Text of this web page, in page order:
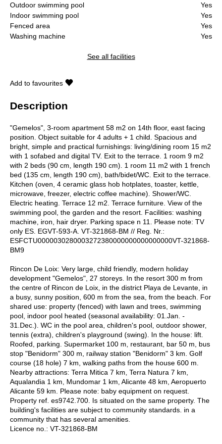
Outdoor swimming pool
Yes
Indoor swimming pool
Yes
Fenced area
Yes
Washing machine
Yes
See all facilities
Add to favourites
Description
"Gemelos", 3-room apartment 58 m2 on 14th floor, east facing
position. Object suitable for 4 adults + 1 child. Spacious and
bright, simple and practical furnishings: living/dining room 15 m2
with 1 sofabed and digital TV. Exit to the terrace. 1 room 9 m2
with 2 beds (90 cm, length 190 cm). 1 room 11 m2 with 1 french
bed (135 cm, length 190 cm), bath/bidet/WC. Exit to the terrace.
Kitchen (oven, 4 ceramic glass hob hotplates, toaster, kettle,
microwave, freezer, electric coffee machine). Shower/WC.
Electric heating. Terrace 12 m2. Terrace furniture. View of the
swimming pool, the garden and the resort. Facilities: washing
machine, iron, hair dryer. Parking space n 11. Please note: TV
only ES. EGVT-593-A. VT-321868-BM // Reg. Nr.:
ESFCTU0000030280003272380000000000000000VT-321868-
BM9
Rincon De Loix: Very large, child friendly, modern holiday
development "Gemelos", 27 storeys. In the resort 300 m from
the centre of Rincon de Loix, in the district Playa de Levante, in
a busy, sunny position, 600 m from the sea, from the beach. For
shared use: property (fenced) with lawn and trees, swimming
pool, indoor pool heated (seasonal availability: 01.Jan. -
31.Dec.). WC in the pool area, children's pool, outdoor shower,
tennis (extra), children's playground (swing). In the house: lift.
Roofed, parking. Supermarket 100 m, restaurant, bar 50 m, bus
stop "Benidorm" 300 m, railway station "Benidorm" 3 km. Golf
course (18 hole) 7 km, walking paths from the house 600 m.
Nearby attractions: Terra Mitica 7 km, Terra Natura 7 km,
Aqualandia 1 km, Mundomar 1 km, Alicante 48 km, Aeropuerto
Alicante 59 km. Please note: baby equipment on request.
Property ref. es9742.700. Is situated on the same property. The
building's facilities are subject to community standards. in a
community that has several amenities.
Licence no.: VT-321868-BM